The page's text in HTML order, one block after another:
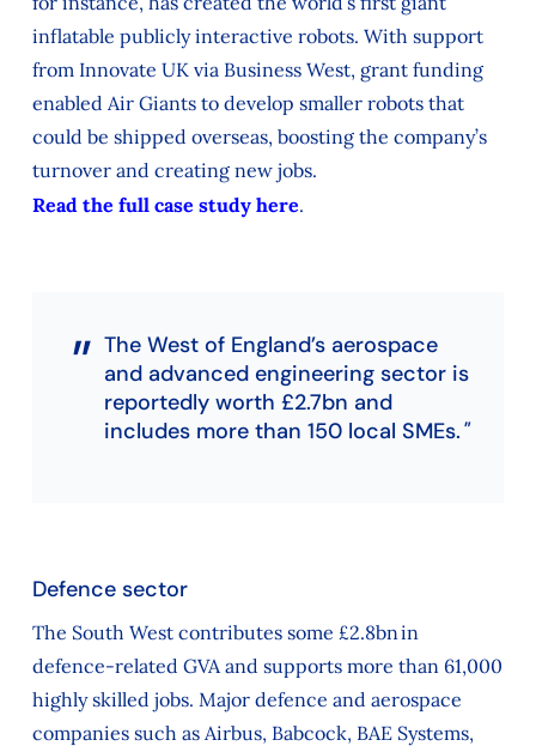
inflatable publicly interactive robots. With support
from Innovate UK via Business West, grant funding
enabled Air Giants to develop smaller robots that
could be shipped overseas, boosting the company’s
turnover and creating new jobs.
Read the full case study here.
The West of England’s aerospace
and advanced engineering sector is
reportedly worth £2.7bn and
includes more than 150 local SMEs.
Defence sector
The South West contributes some £2.8bn in
defence-related GVA and supports more than 61,000
highly skilled jobs. Major defence and aerospace
companies such as Airbus, Babcock, BAE Systems,